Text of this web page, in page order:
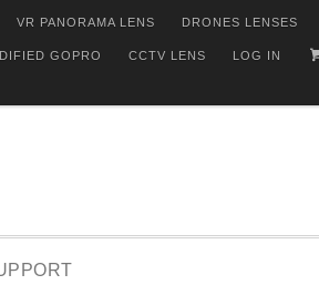
VR PANORAMA LENS DRONES LENSES
GOPRO CCTV LENS LOG IN